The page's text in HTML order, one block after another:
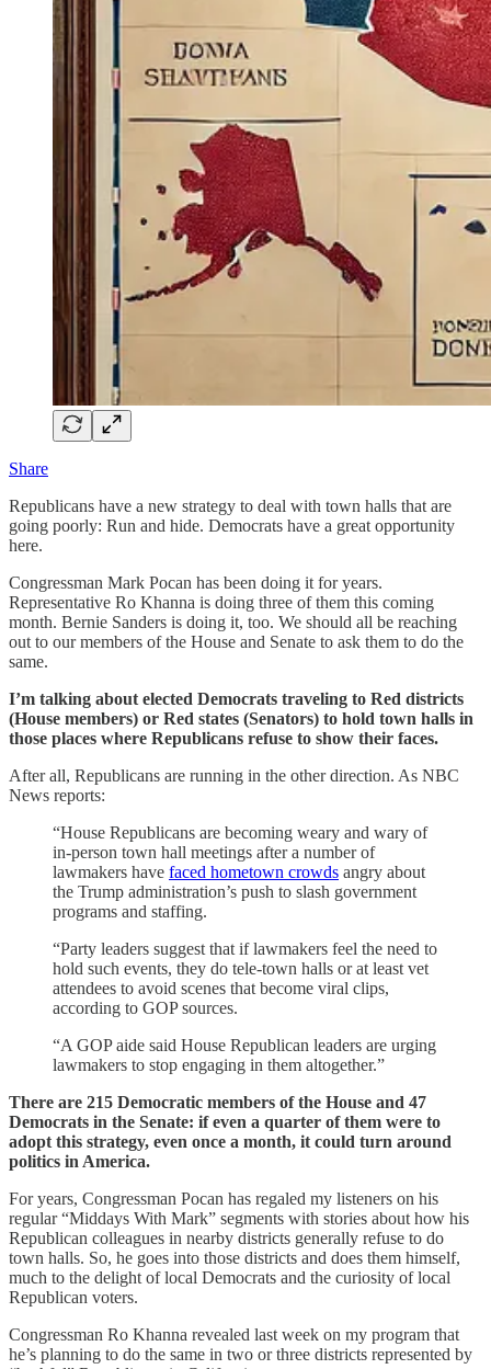
Share
Republicans have a new strategy to deal with town halls that are
going poorly: Run and hide. Democrats have a great opportunity
here.
Congressman Mark Pocan has been doing it for years.
Representative Ro Khanna is doing three of them this coming
month. Bernie Sanders is doing it, too. We should all be reaching
out to our members of the House and Senate to ask them to do the
same.
I’m talking about elected Democrats traveling to Red districts
(House members) or Red states (Senators) to hold town halls in
those places where Republicans refuse to show their faces.
After all, Republicans are running in the other direction. As NBC
News reports:
“House Republicans are becoming weary and wary of
in-person town hall meetings after a number of
lawmakers have faced hometown crowds angry about
the Trump administration’s push to slash government
programs and staffing.
“Party leaders suggest that if lawmakers feel the need to
hold such events, they do tele-town halls or at least vet
attendees to avoid scenes that become viral clips,
according to GOP sources.
“A GOP aide said House Republican leaders are urging
lawmakers to stop engaging in them altogether.”
There are 215 Democratic members of the House and 47
Democrats in the Senate: if even a quarter of them were to
adopt this strategy, even once a month, it could turn around
politics in America.
For years, Congressman Pocan has regaled my listeners on his
regular “Middays With Mark” segments with stories about how his
Republican colleagues in nearby districts generally refuse to do
town halls. So, he goes into those districts and does them himself,
much to the delight of local Democrats and the curiosity of local
Republican voters.
Congressman Ro Khanna revealed last week on my program that
he’s planning to do the same in two or three districts represented by